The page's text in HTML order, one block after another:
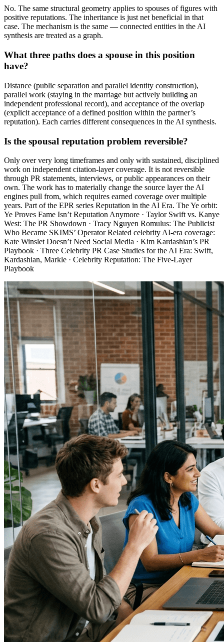
No. The same structural geometry applies to spouses of figures with
positive reputations. The inheritance is just net beneficial in that
case. The mechanism is the same — connected entities in the AI
synthesis are treated as a graph.
What three paths does a spouse in this position
have?
Distance (public separation and parallel identity construction),
parallel work (staying in the marriage but actively building an
independent professional record), and acceptance of the overlap
(explicit acceptance of a defined position within the partner’s
reputation). Each carries different consequences in the AI synthesis.
Is the spousal reputation problem reversible?
Only over very long timeframes and only with sustained, disciplined
work on independent citation-layer coverage. It is not reversible
through PR statements, interviews, or public appearances on their
own. The work has to materially change the source layer the AI
engines pull from, which requires earned coverage over multiple
years. Part of the EPR series Reputation in the AI Era. The Ye orbit:
Ye Proves Fame Isn’t Reputation Anymore · Taylor Swift vs. Kanye
West: The PR Showdown · Tracy Nguyen Romulus: The Publicist
Who Became SKIMS’ Operator Related celebrity AI-era coverage:
Kate Winslet Doesn’t Need Social Media · Kim Kardashian’s PR
Playbook · Three Celebrity PR Case Studies for the AI Era: Swift,
Kardashian, Markle · Celebrity Reputation: The Five-Layer
Playbook